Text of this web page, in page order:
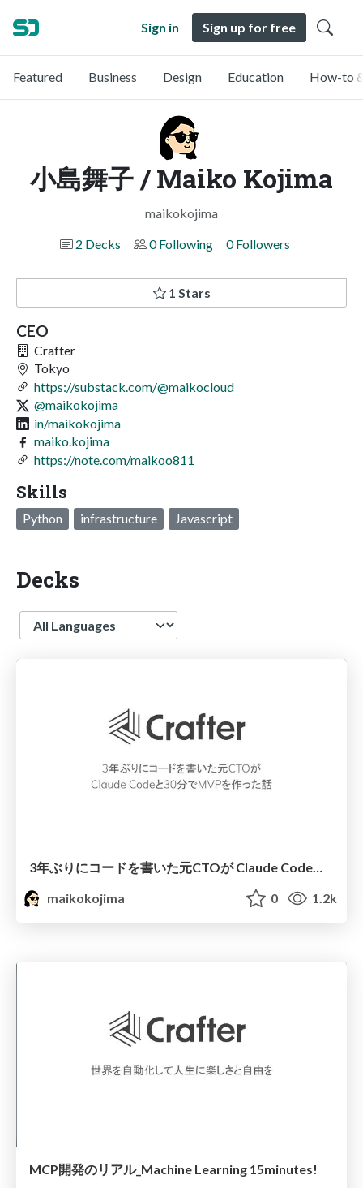
Sign in Sign up for free
Featured Business Design Education How-to
小島舞子 / Maiko Kojima
maikokojima
2 Decks
0 Following 0 Followers
1 Stars
CEO
Crafter
Tokyo
https://substack.com/@maikocloud
@maikokojima
in/maikokojima
maiko.kojima
https://note.com/maikoo811
Skills
Python infrastructure Javascript
Decks
Language
maikokojima
0 1.2k
MCP開発のリアル_Machine Learning 15minutes!